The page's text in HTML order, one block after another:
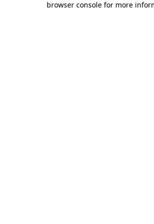
browser console for more